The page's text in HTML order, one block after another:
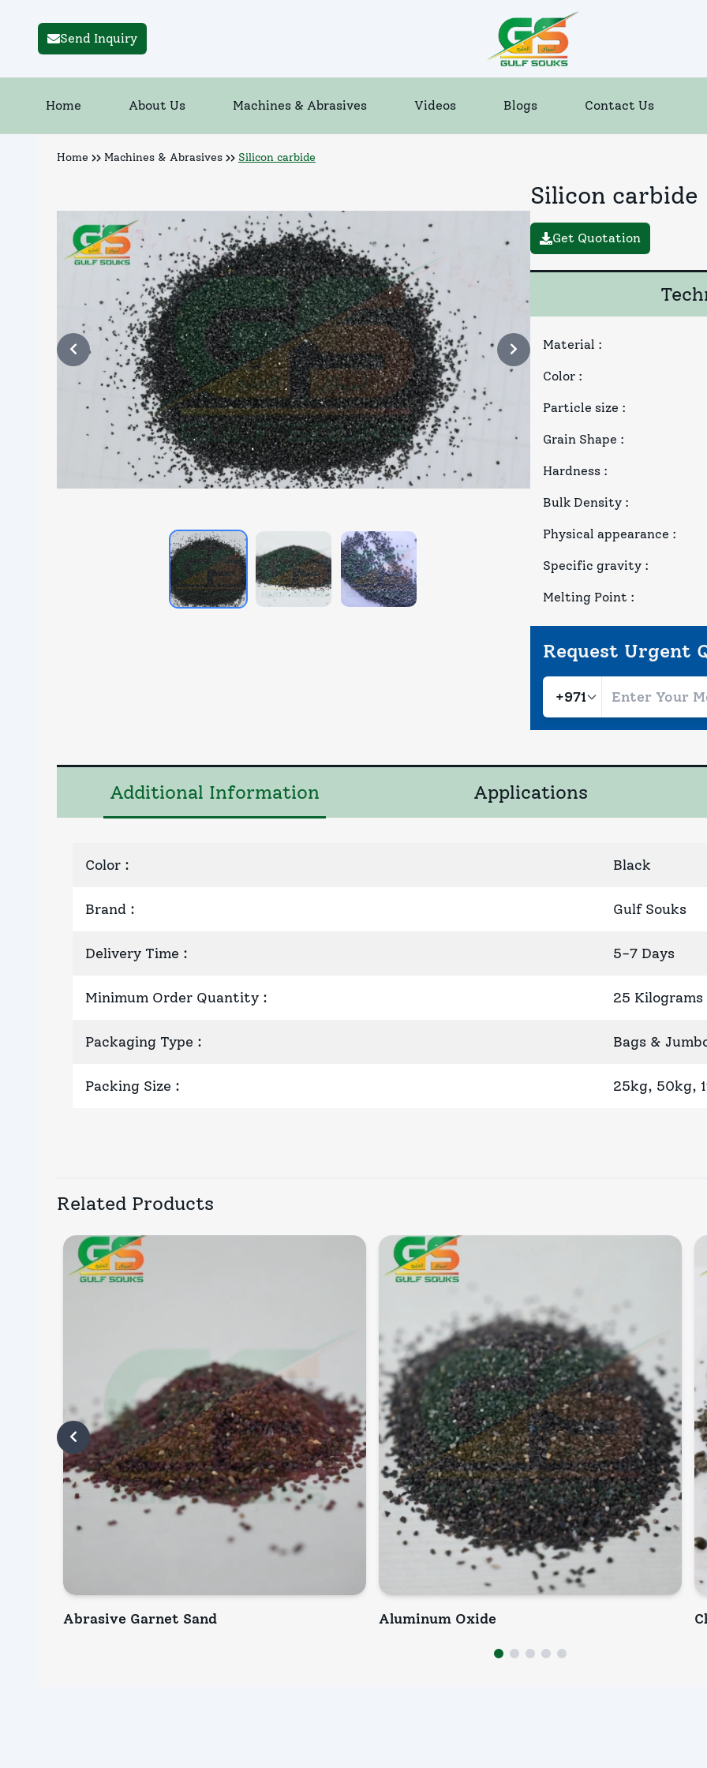
Send Inquiry
Home About Us Machines & Abrasives Videos Blogs Contact Us
Home Machines & Abrasives Silicon carbide
Silicon carbide
Get Quotation
Material :
Color :
Particle size :
Grain Shape :
Hardness :
Bulk Density :
Physical appearance :
Specific gravity :
Melting Point :
Request Urgent
Additional Information Applications
Color : Black
Brand : Gulf Souks
Delivery Time : 5-7 Days
Minimum Order Quantity : 25 Kilograms
Packaging Type : Bags &
Packing Size : 25kg, 50kg,
Related Products
Quick View
Abrasive Garnet Sand
INQUIRY NOW
Aluminum Oxide